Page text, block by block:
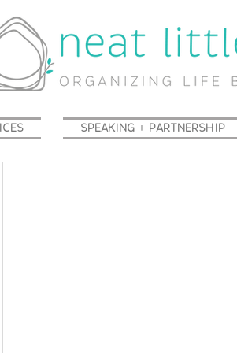
SPEAKING + PARTNERSHIP